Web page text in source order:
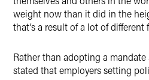
weight now than it did in the
that’s a result of a lot of different
Rather than adopting a
stated that employers setting